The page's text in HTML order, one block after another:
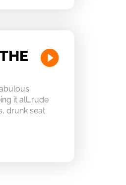
it all…rude
drunk seat